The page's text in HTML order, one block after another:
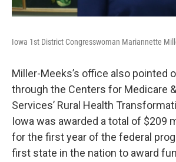
Iowa 1st District Congresswoman Mariannette
Miller-Meeks’s office also pointed
through the Centers for Medicare
Services’ Rural Health
Iowa was awarded a total of $209
for the first year of the federal
first state in the nation to award